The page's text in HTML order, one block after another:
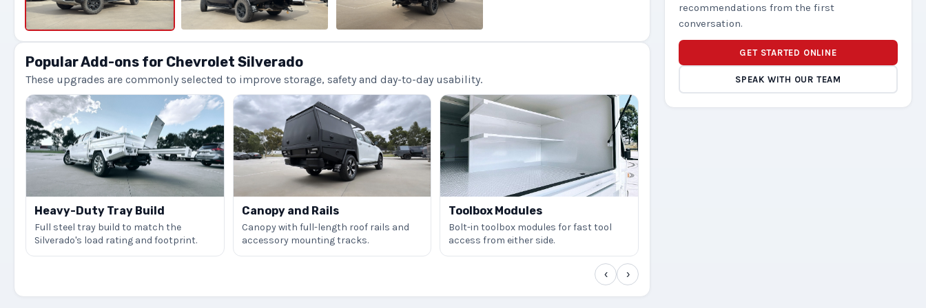
Popular Add-ons for Chevrolet Silverado
These upgrades are commonly selected to improve storage, safety and day-to-day usability.
Heavy-Duty Tray Build
Full steel tray build to match the
Silverado's load rating and footprint.
Canopy and Rails
Canopy with full-length roof rails and
accessory mounting tracks.
Toolbox Modules
Bolt-in toolbox modules for fast tool
access from either side.
‹ ›
recommendations from the first
conversation.
GET STARTED ONLINE
SPEAK WITH OUR TEAM